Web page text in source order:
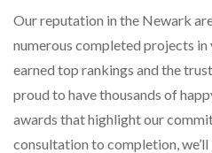
Our reputation in the Newark
numerous completed projects in
earned top rankings and the
proud to have thousands of
awards that highlight our
consultation to completion,